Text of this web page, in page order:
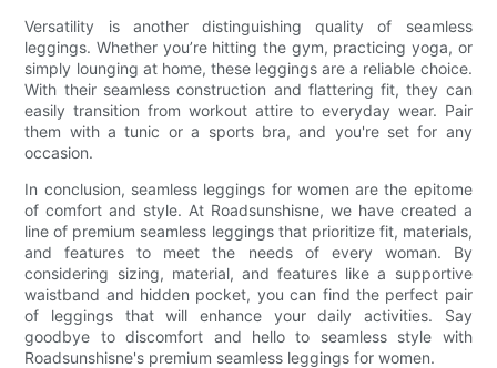
Versatility is another distinguishing quality of seamless
leggings. Whether you’re hitting the gym, practicing yoga, or
simply lounging at home, these leggings are a reliable choice.
With their seamless construction and flattering fit, they can
easily transition from workout attire to everyday wear. Pair
them with a tunic or a sports bra, and you're set for any
occasion.
In conclusion, seamless leggings for women are the epitome
of comfort and style. At Roadsunshisne, we have created a
line of premium seamless leggings that prioritize fit, materials,
and features to meet the needs of every woman. By
considering sizing, material, and features like a supportive
waistband and hidden pocket, you can find the perfect pair
of leggings that will enhance your daily activities. Say
goodbye to discomfort and hello to seamless style with
Roadsunshisne's premium seamless leggings for women.